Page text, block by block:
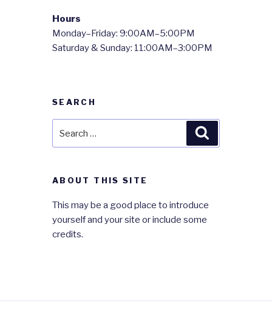
Hours
Monday–Friday: 9:00AM–5:00PM
Saturday & Sunday: 11:00AM–3:00PM
SEARCH
for:
ABOUT THIS SITE
This may be a good place to introduce
yourself and your site or include some
credits.